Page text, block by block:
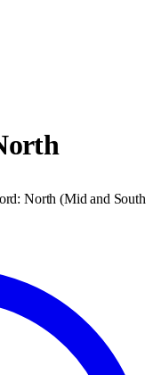
North (Mid and South